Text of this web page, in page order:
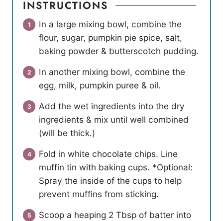
INSTRUCTIONS
In a large mixing bowl, combine the
flour, sugar, pumpkin pie spice, salt,
baking powder & butterscotch pudding.
In another mixing bowl, combine the
egg, milk, pumpkin puree & oil.
Add the wet ingredients into the dry
ingredients & mix until well combined
(will be thick.)
Fold in white chocolate chips. Line
muffin tin with baking cups. *Optional:
Spray the inside of the cups to help
prevent muffins from sticking.
Scoop a heaping 2 Tbsp of batter into